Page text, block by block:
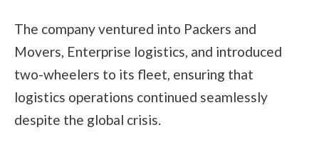
The company ventured into Packers and
Movers, Enterprise logistics, and introduced
two-wheelers to its fleet, ensuring that
logistics operations continued seamlessly
despite the global crisis.